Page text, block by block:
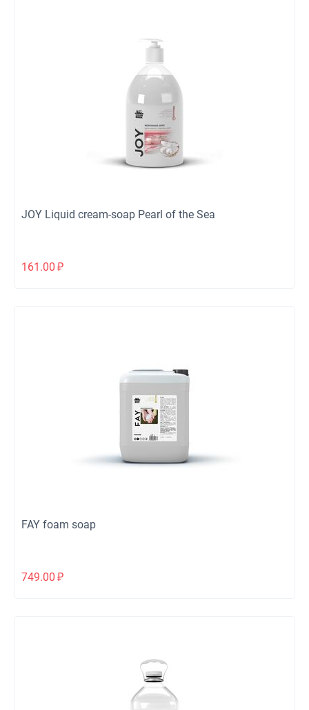
JOY Liquid cream-soap Pearl of the Sea
161.00 ₽
FAY foam soap
749.00 ₽